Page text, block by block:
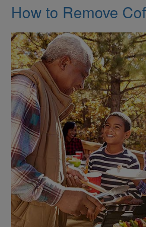
How to Remove